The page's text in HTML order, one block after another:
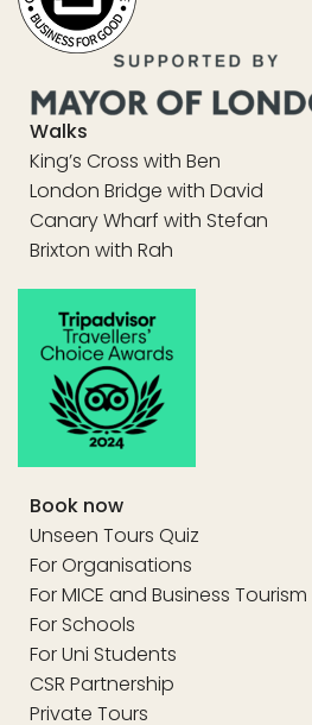
Walks
King’s Cross with Ben
London Bridge with David
Canary Wharf with Stefan
Brixton with Rah
Book now
Unseen Tours Quiz
For Organisations
For MICE and Business Tourism
For Schools
For Uni Students
CSR Partnership
Private Tours